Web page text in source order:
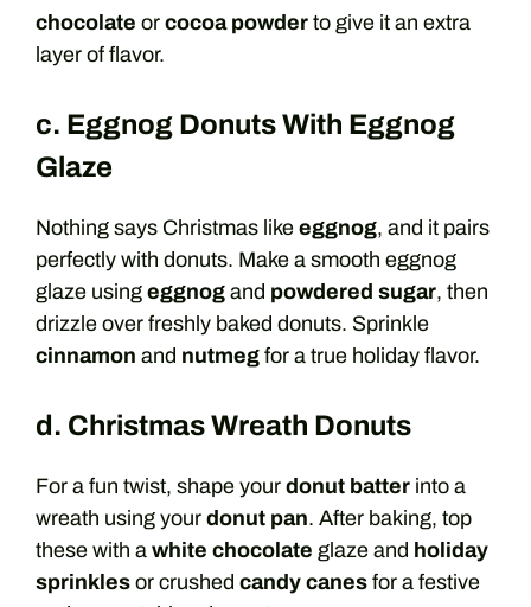
chocolate or cocoa powder to give it an extra
layer of flavor.
c. Eggnog Donuts With Eggnog
Glaze
Nothing says Christmas like eggnog, and it pairs
perfectly with donuts. Make a smooth eggnog
glaze using eggnog and powdered sugar, then
drizzle over freshly baked donuts. Sprinkle
cinnamon and nutmeg for a true holiday flavor.
d. Christmas Wreath Donuts
For a fun twist, shape your donut batter into a
wreath using your donut pan. After baking, top
these with a white chocolate glaze and holiday
sprinkles or crushed candy canes for a festive